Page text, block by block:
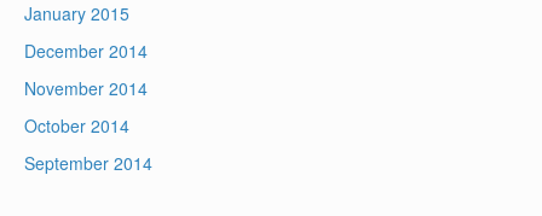
January 2015
December 2014
November 2014
October 2014
September 2014